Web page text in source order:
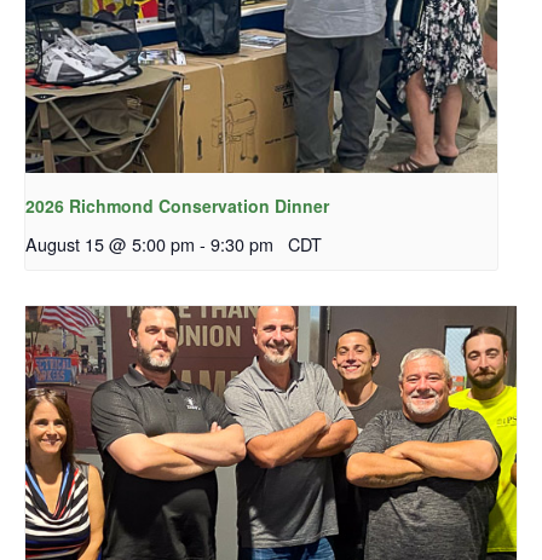
2026 Richmond Conservation Dinner
August 15 @ 5:00 pm - 9:30 pm CDT